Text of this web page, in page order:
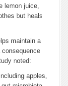
lemon juice,
but heals
maintain a
noted:
apples,